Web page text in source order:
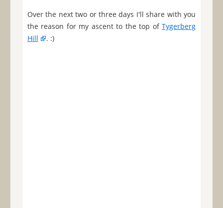
Over the next two or three days I'll share with you
the reason for my ascent to the top ofTygerberg
Hill
. :)